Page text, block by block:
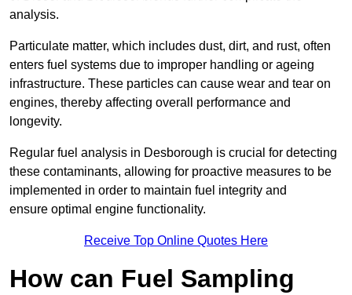
analysis.
Particulate matter, which includes dust, dirt, and rust, often
enters fuel systems due to improper handling or ageing
infrastructure. These particles can cause wear and tear on
engines, thereby affecting overall performance and
longevity.
Regular fuel analysis in Desborough is crucial for detecting
these contaminants, allowing for proactive measures to be
implemented in order to maintain fuel integrity and
ensure optimal engine functionality.
Receive Top Online Quotes Here
How can Fuel Sampling